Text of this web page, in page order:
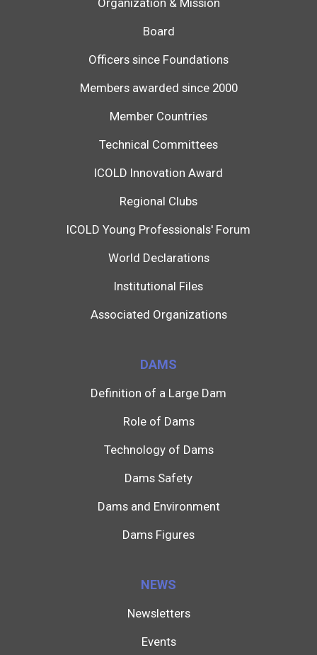
Organization & Mission
Board
Officers since Foundations
Members awarded since 2000
Member Countries
Technical Committees
ICOLD Innovation Award
Regional Clubs
ICOLD Young Professionals' Forum
World Declarations
Institutional Files
Associated Organizations
DAMS
Definition of a Large Dam
Role of Dams
Technology of Dams
Dams Safety
Dams and Environment
Dams Figures
NEWS
Newsletters
Events